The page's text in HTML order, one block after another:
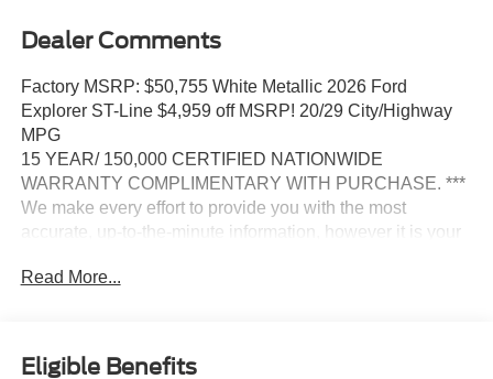
Dealer Comments
Factory MSRP: $50,755 White Metallic 2026 Ford
Explorer ST-Line $4,959 off MSRP! 20/29 City/Highway
MPG
15 YEAR/ 150,000 CERTIFIED NATIONWIDE
WARRANTY COMPLIMENTARY WITH PURCHASE. ***
We make every effort to provide you with the most
accurate, up-to-the-minute information, however it is your
and installed options are accurate for this specific vehicle.
included and are available for this specific vehicle prior to
Read More...
Eligible Benefits